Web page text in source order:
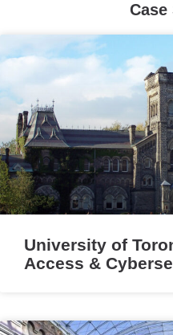
Case
University of
Access &